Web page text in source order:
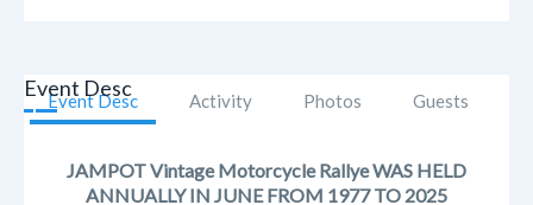
Event Desc Activity Photos Guests
Event Desc
JAMPOT Vintage Motorcycle Rallye WAS HELD
ANNUALLY IN JUNE FROM 1977 TO 2025​